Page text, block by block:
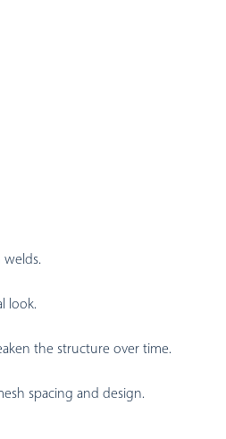
welds.
look.
the structure over time.
spacing and design.